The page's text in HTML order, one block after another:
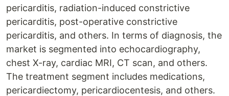
pericarditis, radiation-induced constrictive
pericarditis, post-operative constrictive
pericarditis, and others. In terms of diagnosis, the
market is segmented into echocardiography,
chest X-ray, cardiac MRI, CT scan, and others.
The treatment segment includes medications,
pericardiectomy, pericardiocentesis, and others.